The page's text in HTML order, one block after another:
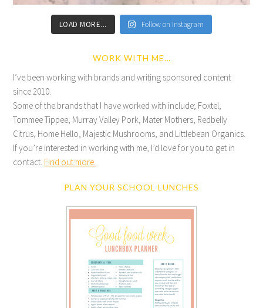
LOAD MORE... Follow on Instagram
WORK WITH ME…
I’ve been working with brands and writing sponsored content
since 2010.
Some of the brands that I have worked with include; Foxtel,
Tommee Tippee, Murray Valley Pork, Mater Mothers, Redbelly
Citrus, Home Hello, Majestic Mushrooms, and Littlebean Organics.
If you’re interested in working with me, I’d love for you to get in
contact. Find out more.
PLAN YOUR SCHOOL LUNCHES